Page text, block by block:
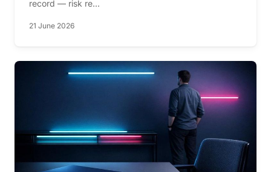
record — risk re...
21 June 2026